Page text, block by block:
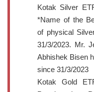
Kotak Silver
*Name of the
of physical
31/3/2023. Mr.
Abhishek Bisen
since 31/3/2023
Kotak Gold